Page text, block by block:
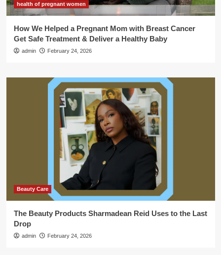
health of pregnant women
How We Helped a Pregnant Mom with Breast Cancer
Get Safe Treatment & Deliver a Healthy Baby
admin February 24, 2026
Beauty Care
The Beauty Products Sharmadean Reid Uses to the Last
Drop
admin February 24, 2026